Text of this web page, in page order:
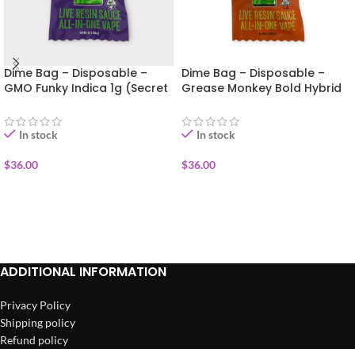
Dime Bag – Disposable –
GMO Funky Indica 1g (Secret
In stock
$36.00
Dime Bag – Disposable –
Grease Monkey Bold Hybrid
In stock
$36.00
ADDITIONAL INFORMATION
Privacy Policy
Shipping policy
Refund policy